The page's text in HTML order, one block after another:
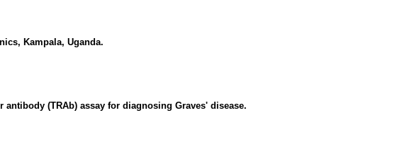
Kampala, Uganda.
(TRAb) assay for diagnosing Graves' disease.